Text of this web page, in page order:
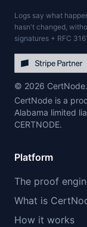
Logs say what
hasn't changed,
signatures + RFC
© 2026
CertNode is a
Alabama limited
CERTNODE.
Platform
The proof
What is
How it works